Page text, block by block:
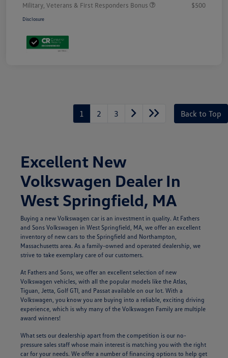
Military, Veterans & First Responders Bonus
$500
Disclosure
1 2 3 Back to Top
Excellent New
Volkswagen Dealer In
West Springfield, MA
Buying a new Volkswagen car is an investment in quality. At Fathers
and Sons Volkswagen in West Springfield, MA, we offer an excellent
inventory of new cars to the Springfield and Northampton,
Massachusetts area. As a family-owned and operated dealership, we
strive to take exemplary care of our customers.
At Fathers and Sons, we offer an excellent selection of new
Volkswagen vehicles, with all the popular models like the Atlas,
Tiguan, Jetta, Golf GTI, and Passat available on our lot. With a
Volkswagen, you know you are buying into a reliable, exciting driving
experience, which is why many of the Volkswagen Family are multiple
award winners!
What sets our dealership apart from the competition is our no-
pressure sales staff whose main interest is matching you with the right
car for your needs. We offer a number of financing options to help get